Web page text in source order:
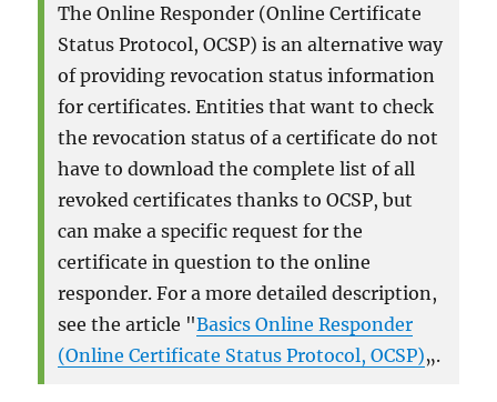
The Online Responder (Online Certificate
Status Protocol, OCSP) is an alternative way
of providing revocation status information
for certificates. Entities that want to check
the revocation status of a certificate do not
have to download the complete list of all
revoked certificates thanks to OCSP, but
can make a specific request for the
certificate in question to the online
responder. For a more detailed description,
see the article "Basics Online Responder
(Online Certificate Status Protocol, OCSP)„.